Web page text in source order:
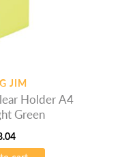
JIM
Holder A4
Green